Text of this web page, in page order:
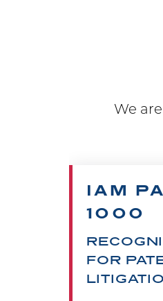
We
IAM
1000
FOR